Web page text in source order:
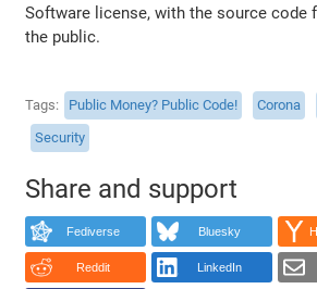
Software license, with the source code
the public.
Tags Public Money? Public Code! Corona
Security
Share and support
Fediverse Bluesky
Reddit LinkedIn